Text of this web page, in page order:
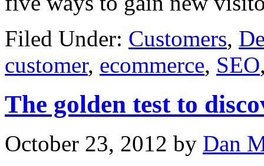
Filed Under: Customers,
customer, ecommerce, SEO
The golden test to
October 23, 2012 by Dan